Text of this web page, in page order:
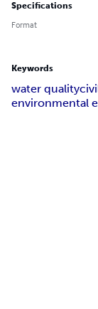
Specifications
Format
Keywords
water quality
environmental